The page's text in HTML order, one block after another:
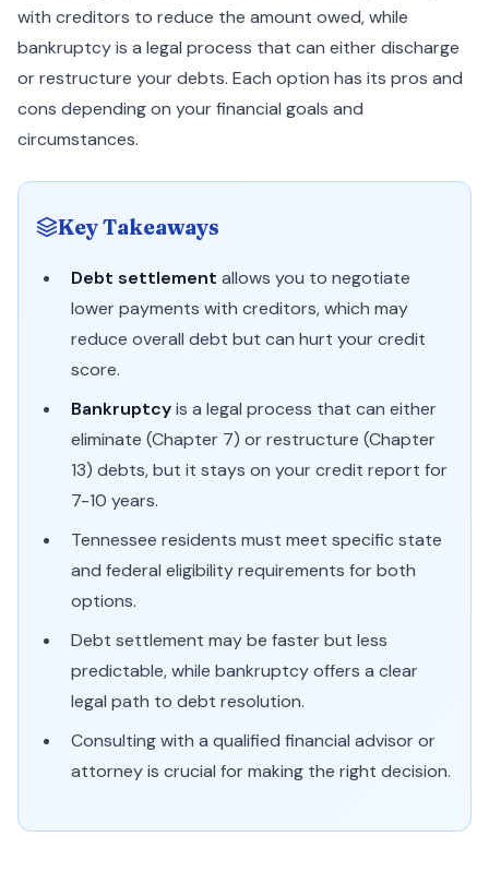
with creditors to reduce the amount owed, while
bankruptcy is a legal process that can either discharge
or restructure your debts. Each option has its pros and
cons depending on your financial goals and
circumstances.
Key Takeaways
Debt settlement allows you to negotiate
lower payments with creditors, which may
reduce overall debt but can hurt your credit
score.
Bankruptcyis a legal process that can either
eliminate (Chapter 7) or restructure (Chapter
13) debts, but it stays on your credit report for
7-10 years.
Tennessee residents must meet specific state
and federal eligibility requirements for both
options.
Debt settlement may be faster but less
predictable, while bankruptcy offers a clear
legal path to debt resolution.
Consulting with a qualified financial advisor or
attorney is crucial for making the right decision.